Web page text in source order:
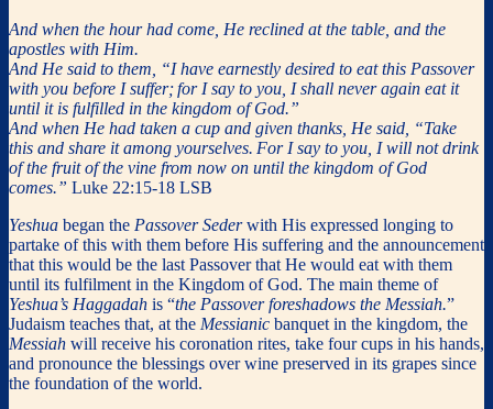
And when the hour had come, He reclined at the table, and the
apostles with Him.
And He said to them, “I have earnestly desired to eat this Passover
with you before I suffer;for I say to you, I shall never again eat it
until it is fulfilled in the kingdom of God.”
And when He had taken a cup and given thanks, He said, “Take
this and share it among yourselves. For I say to you, I will not drink
of the fruit of the vine from now on until the kingdom of God
comes.” Luke 22:15-18 LSB
Yeshua began the Passover Sederwith His expressed longing to
partake of this with them before His suffering and the announcement
that this would be the last Passover that He would eat with them
until its fulfilment in the Kingdom of God. The main theme of
Yeshua’s Haggadah is “the Passover foreshadows the Messiah.”
Judaism teaches that, at the Messianic banquet in the kingdom, the
Messiah will receive his coronation rites, take four cups in his hands,
and pronounce the blessings over wine preserved in its grapes since
the foundation of the world.